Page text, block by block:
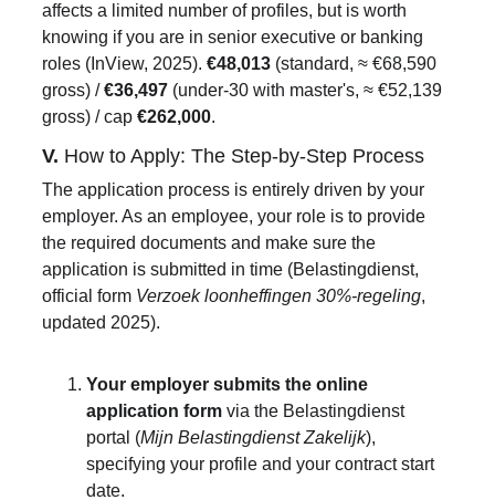
V. How to Apply: The Step-by-Step Process
The application process is entirely driven by your
employer. As an employee, your role is to provide
the required documents and make sure the
application is submitted in time (Belastingdienst,
official form Verzoek loonheffingen 30%-regeling,
updated 2025).
Your employer submits the online
application form via the Belastingdienst
portal (Mijn Belastingdienst Zakelijk),
specifying your profile and your contract start
date.
affects a limited number of profiles, but is worth
knowing if you are in senior executive or banking
roles (InView, 2025). €48,013 (standard, ≈ €68,590
gross) / €36,497 (under-30 with master's, ≈ €52,139
gross) / cap €262,000.